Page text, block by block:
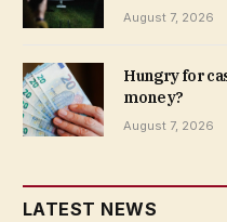
August 7, 2026
Hungry for
money?
August 7, 2026
LATEST NEWS